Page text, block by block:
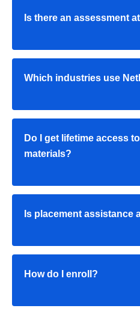
Is there an assessment
Which industries use
Do I get lifetime access
materials?
Is placement assistance
How do I enroll?